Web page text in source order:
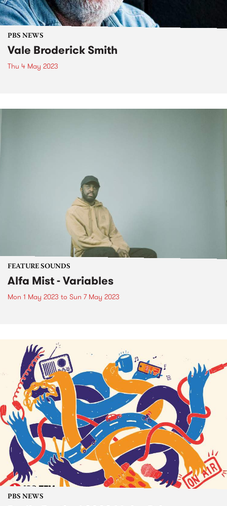
PBS NEWS
Vale Broderick Smith
Thu 4 May 2023
FEATURE SOUNDS
Alfa Mist - Variables
Mon 1 May 2023 to Sun 7 May 2023
PBS NEWS